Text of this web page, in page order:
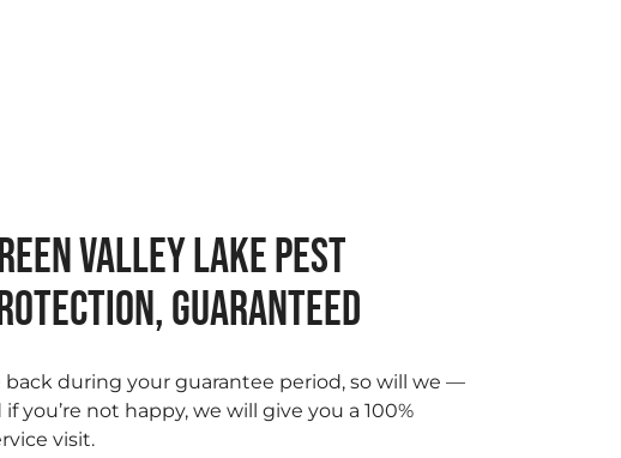
VALLEY LAKE PEST
GUARANTEED
during your guarantee period, so will we —
you’re not happy, we will give you a 100%
visit.